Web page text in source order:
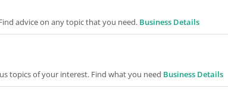
advice on any topic that you need. Business Details
topics of your interest. Find what you need Business Details